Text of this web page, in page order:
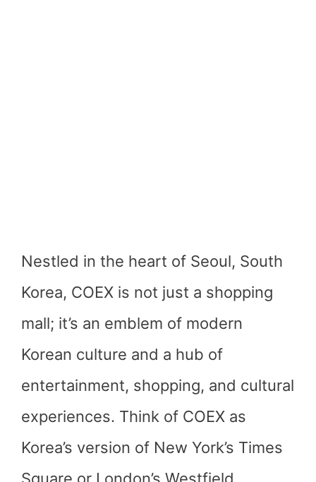
Nestled in the heart of Seoul, South
Korea, COEX is not just a shopping
mall; it’s an emblem of modern
Korean culture and a hub of
entertainment, shopping, and cultural
experiences. Think of COEX as
Korea’s version of New York’s Times